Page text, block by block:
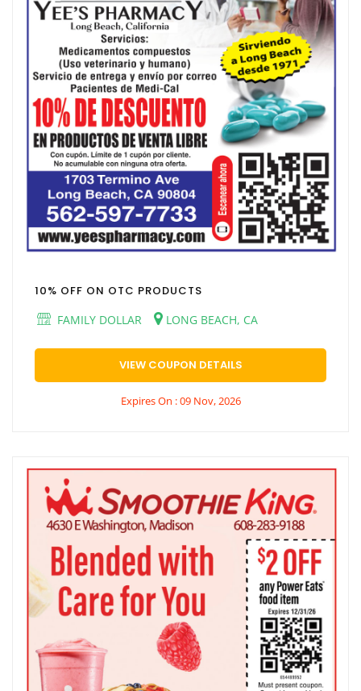
10% OFF ON OTC PRODUCTS
FAMILY DOLLAR
LONG BEACH, CA
VIEW COUPON DETAILS
Expires On : 09 Nov, 2026